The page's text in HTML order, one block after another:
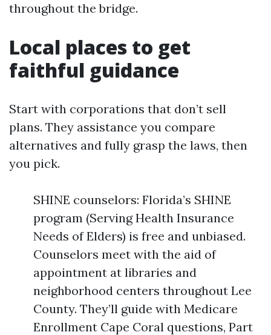
throughout the bridge.
Local places to get
faithful guidance
Start with corporations that don’t sell
plans. They assistance you compare
alternatives and fully grasp the laws, then
you pick.
SHINE counselors: Florida’s SHINE
program (Serving Health Insurance
Needs of Elders) is free and unbiased.
Counselors meet with the aid of
appointment at libraries and
neighborhood centers throughout Lee
County. They’ll guide with Medicare
Enrollment Cape Coral questions, Part